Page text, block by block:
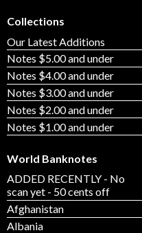
Collections
Our Latest Additions
Notes $5.00 and under
Notes $4.00 and under
Notes $3.00 and under
Notes $2.00 and under
Notes $1.00 and under
World Banknotes
ADDED RECENTLY - No
scan yet - 50 cents off
Afghanistan
Albania